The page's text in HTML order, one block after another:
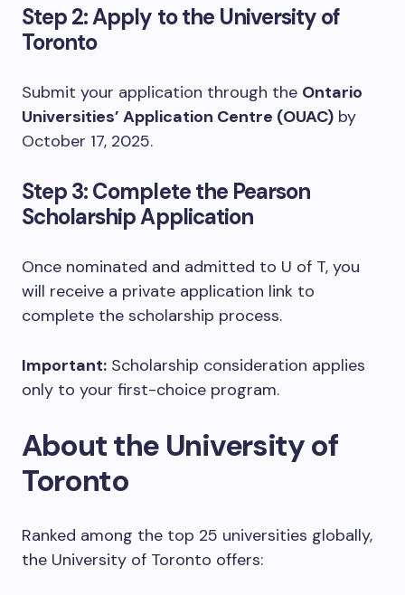
Step 2: Apply to the University of
Toronto
Submit your application through the Ontario
Universities’ Application Centre (OUAC) by
October 17, 2025.
Step 3: Complete the Pearson
Scholarship Application
Once nominated and admitted to U of T, you
will receive a private application link to
complete the scholarship process.
Important: Scholarship consideration applies
only to your first-choice program.
About the University of
Toronto
Ranked among the top 25 universities globally,
the University of Toronto offers: